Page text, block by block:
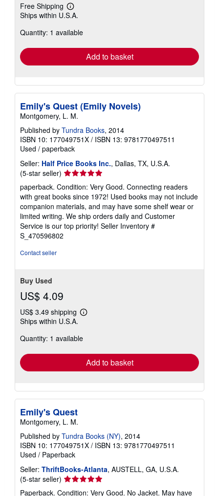
Free Shipping
Learn
more
shipping
Ships within U.S.A.
Quantity: 1 available
Add to basket
Emily's Quest (Emily Novels)
Montgomery, L. M.
Published by Tundra Books, 2014
ISBN 10: 177049751X / ISBN 13: 9781770497511
Used / paperback
Seller: Half Price Books Inc., Dallas, TX, U.S.A.
(5-star seller) Seller
rating
5
out
of
5
stars
paperback. Condition: Very Good. Connecting readers
with great books since 1972! Used books may not include
companion materials, and may have some shelf wear or
limited writing. We ship orders daily and Customer
Service is our top priority! Seller Inventory #
S_470596802
Contact seller
Buy Used
US$ 4.09
US$ 3.49 shipping
Learn
shipping
Ships within U.S.A.
Quantity: 1 available
Add to basket
Emily's Quest
Montgomery, L. M.
Published by Tundra Books (NY), 2014
ISBN 10: 177049751X / ISBN 13: 9781770497511
Used / Paperback
Seller: ThriftBooks-Atlanta, AUSTELL, GA, U.S.A.
(5-star seller) Seller
rating
Paperback. Condition: Very Good. No Jacket. May have